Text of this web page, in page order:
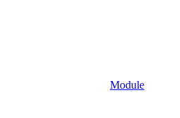
Module